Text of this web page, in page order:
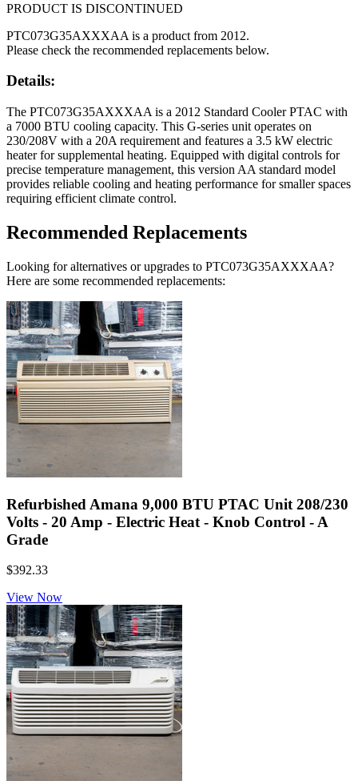
PRODUCT IS DISCONTINUED
PTC073G35AXXXAA is a product from 2012.
Please check the recommended replacements below.
Details:
The PTC073G35AXXXAA is a 2012 Standard Cooler PTAC with
a 7000 BTU cooling capacity. This G-series unit operates on
230/208V with a 20A requirement and features a 3.5 kW electric
heater for supplemental heating. Equipped with digital controls for
precise temperature management, this version AA standard model
provides reliable cooling and heating performance for smaller spaces
requiring efficient climate control.
Recommended Replacements
Looking for alternatives or upgrades to PTC073G35AXXXAA?
Here are some recommended replacements:
Refurbished Amana 9,000 BTU PTAC Unit 208/230
Volts - 20 Amp - Electric Heat - Knob Control - A
Grade
$392.33
View Now